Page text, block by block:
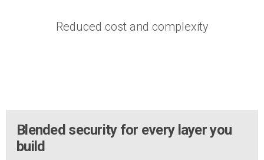
Reduced cost and complexity
Blended security for every layer you
build